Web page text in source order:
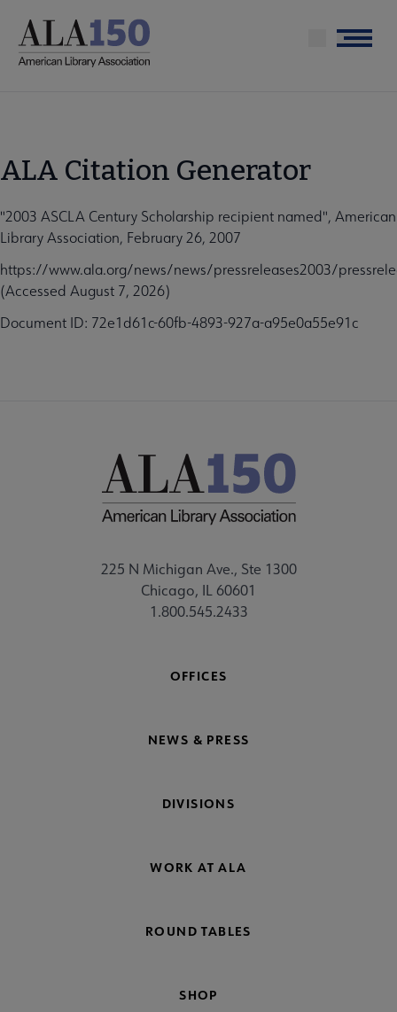
main
Menu
ALA Citation Generator
"2003 ASCLA Century Scholarship recipient named", American
Library Association, February 26, 2007
https://www.ala.org/news/news/pressreleases2003/
(Accessed August 7, 2026)
Document ID: 72e1d61c-60fb-4893-927a-a95e0a55e91c
225 N Michigan Ave., Ste 1300
Chicago, IL 60601
1.800.545.2433
OFFICES
NEWS & PRESS
DIVISIONS
WORK AT ALA
ROUND TABLES
SHOP